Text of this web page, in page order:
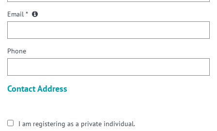
Email *
Phone
Contact Address
I am registering as a private individual.